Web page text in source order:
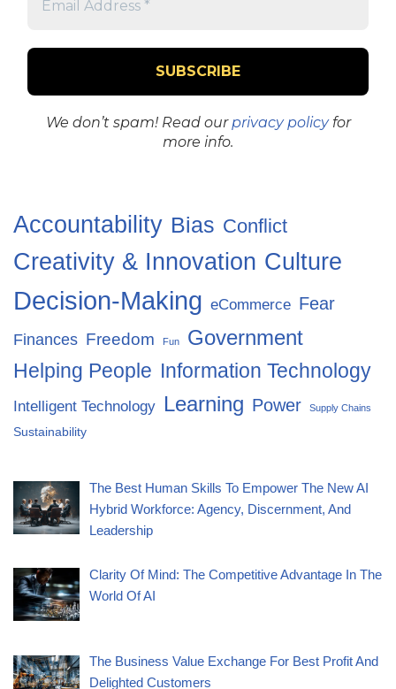
We don’t spam! Read our privacy policyfor
more info.
Accountability Bias Conflict
Creativity & Innovation Culture
Decision-Making eCommerce Fear
Finances Freedom Fun Government
Helping People Information Technology
Intelligent Technology Learning Power Supply Chains
Sustainability
The Best Human Skills To Empower The New AI
Hybrid Workforce: Agency, Discernment, And
Leadership
Clarity Of Mind: The Competitive Advantage In The
World Of AI
The Business Value Exchange For Best Profit And
Delighted Customers